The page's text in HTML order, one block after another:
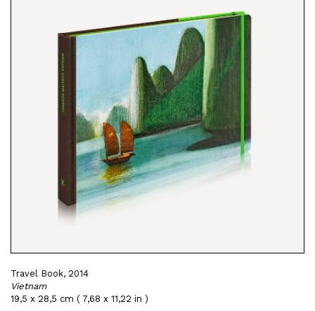
Travel Book, 2014
Vietnam
19,5 x 28,5 cm ( 7,68 x 11,22 in )